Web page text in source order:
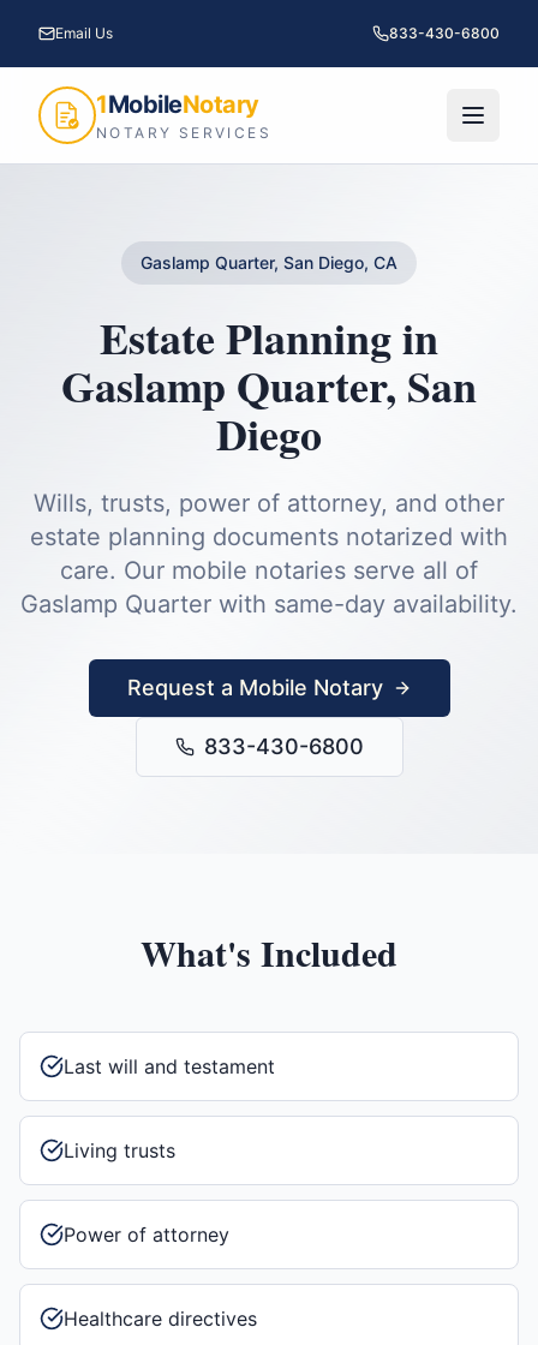
Email Us 833-430-6800
1MobileNotary
NOTARY SERVICES
Gaslamp Quarter, San Diego, CA
Estate Planningin
Gaslamp Quarter, San
Diego
Wills, trusts, power of attorney, and other
estate planning documents notarized with
care. Our mobile notaries serve all of
Gaslamp Quarter with same-day availability.
Request a Mobile Notary
833-430-6800
What's Included
Last will and testament
Living trusts
Power of attorney
Healthcare directives